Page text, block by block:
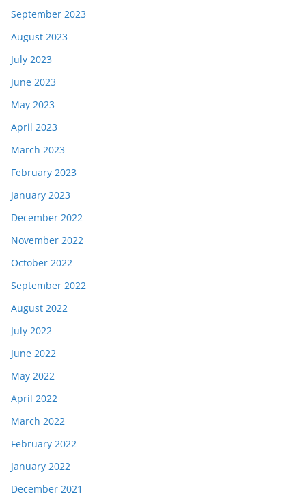
September 2023
August 2023
July 2023
June 2023
May 2023
April 2023
March 2023
February 2023
January 2023
December 2022
November 2022
October 2022
September 2022
August 2022
July 2022
June 2022
May 2022
April 2022
March 2022
February 2022
January 2022
December 2021